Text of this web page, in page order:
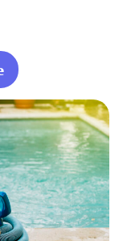
about